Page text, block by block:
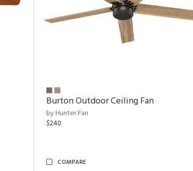
Burton Outdoor Ceiling Fan
by Hunter Fan
$240
COMPARE